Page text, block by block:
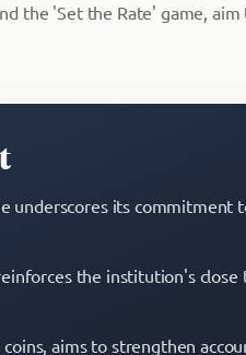
the 'Set the Rate' game,
underscores its commitment
the institution's
aims to strengthen